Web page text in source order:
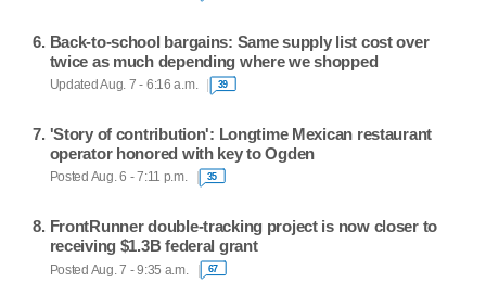
Back-to-school bargains: Same supply list cost over
twice as much depending where we shopped
Updated Aug. 7 - 6:16 a.m. 39
'Story of contribution': Longtime Mexican restaurant
operator honored with key to Ogden
Posted Aug. 6 - 7:11 p.m. 35
FrontRunner double-tracking project is now closer to
receiving $1.3B federal grant
Posted Aug. 7 - 9:35 a.m. 67